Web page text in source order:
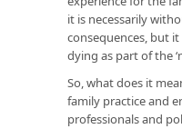
it is necessarily
consequences, but
dying as part of the
So, what does it
family practice and
professionals and